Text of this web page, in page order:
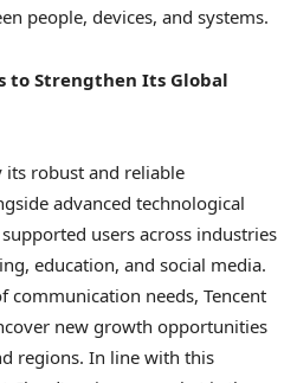
people, devices, and systems.
to Strengthen Its Global
its robust and reliable
advanced technological
users across industries
education, and social media.
communication needs, Tencent
new growth opportunities
regions. In line with this